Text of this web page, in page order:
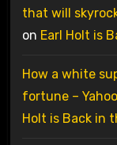
that will
on Earl Holt is
How a white
fortune –
Holt is Back in